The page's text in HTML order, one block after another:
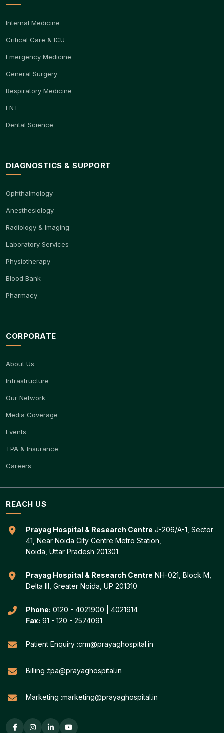
Internal Medicine
Critical Care & ICU
Emergency Medicine
General Surgery
Respiratory Medicine
ENT
Dental Science
DIAGNOSTICS & SUPPORT
Ophthalmology
Anesthesiology
Radiology & Imaging
Laboratory Services
Physiotherapy
Blood Bank
Pharmacy
CORPORATE
About Us
Infrastructure
Our Network
Media Coverage
Events
TPA & Insurance
Careers
REACH US
Prayag Hospital & Research Centre J-206/A-1, Sector
41, Near Noida City Centre Metro Station,
Noida, Uttar Pradesh 201301
Prayag Hospital & Research Centre NH-021, Block M,
Delta III, Greater Noida, UP 201310
Phone: 0120 - 4021900
4021914
Fax: 91 - 120 - 2574091
Patient Enquiry :crm@prayaghospital.in
Billing :tpa@prayaghospital.in
Marketing :marketing@prayaghospital.in